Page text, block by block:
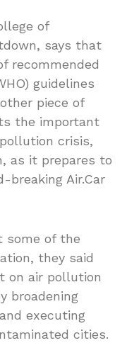
of
says that
recommended
guidelines
piece of
the important
crisis,
as it prepares to
breaking Air.Car
some of the
they said
on air pollution
broadening
executing
cities.